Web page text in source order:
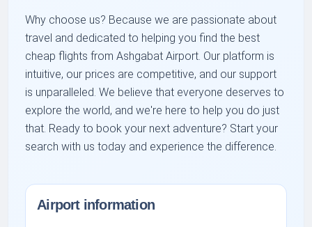
Why choose us? Because we are passionate about
travel and dedicated to helping you find the best
cheap flights from Ashgabat Airport. Our platform is
intuitive, our prices are competitive, and our support
is unparalleled. We believe that everyone deserves to
explore the world, and we're here to help you do just
that. Ready to book your next adventure? Start your
search with us today and experience the difference.
Airport information